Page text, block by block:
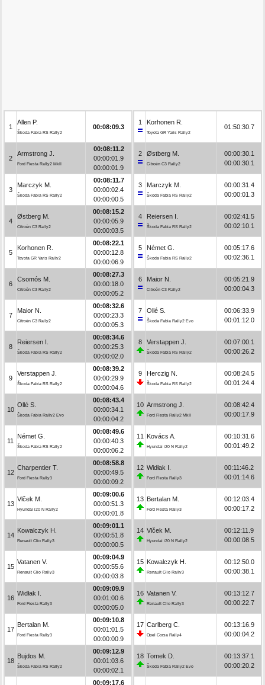
1
Allen P.
Škoda Fabia RS Rally2
00:08:09.3
2
Armstrong J.
Ford Fiesta Rally2 MkII
00:08:11.2
00:00:01.9
00:00:01.9
3
Marczyk M.
Škoda Fabia RS Rally2
00:08:11.7
00:00:02.4
00:00:00.5
4
Østberg M.
Citroën C3 Rally2
00:08:15.2
00:00:05.9
00:00:03.5
5
Korhonen R.
Toyota GR Yaris Rally2
00:08:22.1
00:00:12.8
00:00:06.9
6
Csomós M.
Citroën C3 Rally2
00:08:27.3
00:00:18.0
00:00:05.2
7
Maior N.
Citroën C3 Rally2
00:08:32.6
00:00:23.3
00:00:05.3
8
Reiersen I.
Škoda Fabia RS Rally2
00:08:34.6
00:00:25.3
00:00:02.0
9
Verstappen J.
Škoda Fabia RS Rally2
00:08:39.2
00:00:29.9
00:00:04.6
10
Ollé S.
Škoda Fabia Rally2 Evo
00:08:43.4
00:00:34.1
00:00:04.2
11
Német G.
Škoda Fabia RS Rally2
00:08:49.6
00:00:40.3
00:00:06.2
12
Charpentier T.
Ford Fiesta Rally3
00:08:58.8
00:00:49.5
00:00:09.2
13
Vlček M.
Hyundai i20 N Rally2
00:09:00.6
00:00:51.3
00:00:01.8
14
Kowalczyk H.
Renault Clio Rally3
00:09:01.1
00:00:51.8
00:00:00.5
15
Vatanen V.
Renault Clio Rally3
00:09:04.9
00:00:55.6
00:00:03.8
16
Widłak I.
Ford Fiesta Rally3
00:09:09.9
00:01:00.6
00:00:05.0
17
Bertalan M.
Ford Fiesta Rally3
00:09:10.8
00:01:01.5
00:00:00.9
18
Bujdos M.
Škoda Fabia RS Rally2
00:09:12.9
00:01:03.6
00:00:02.1
00:09:17.6
1 Korhonen R.
Toyota GR Yaris Rally2
01:50:30.7
2 Østberg M.
Citroën C3 Rally2
00:00:30.1
00:00:30.1
3 Marczyk M.
Škoda Fabia RS Rally2
00:00:31.4
00:00:01.3
4 Reiersen I.
Škoda Fabia RS Rally2
00:02:41.5
00:02:10.1
5 Német G.
Škoda Fabia RS Rally2
00:05:17.6
00:02:36.1
6 Maior N.
Citroën C3 Rally2
00:05:21.9
00:00:04.3
7 Ollé S.
Škoda Fabia Rally2 Evo
00:06:33.9
00:01:12.0
8 Verstappen J.
Škoda Fabia RS Rally2
00:07:00.1
00:00:26.2
9 Herczig N.
Škoda Fabia RS Rally2
00:08:24.5
00:01:24.4
10 Armstrong J.
Ford Fiesta Rally2 MkII
00:08:42.4
00:00:17.9
11 Kovács A.
Hyundai i20 N Rally2
00:10:31.6
00:01:49.2
12 Widłak I.
Ford Fiesta Rally3
00:11:46.2
00:01:14.6
13 Bertalan M.
Ford Fiesta Rally3
00:12:03.4
00:00:17.2
14 Vlček M.
Hyundai i20 N Rally2
00:12:11.9
00:00:08.5
15 Kowalczyk H.
Renault Clio Rally3
00:12:50.0
00:00:38.1
16 Vatanen V.
Renault Clio Rally3
00:13:12.7
00:00:22.7
17 Carlberg C.
Opel Corsa Rally4
00:13:16.9
00:00:04.2
18 Tomek D.
Škoda Fabia Rally2 Evo
00:13:37.1
00:00:20.2